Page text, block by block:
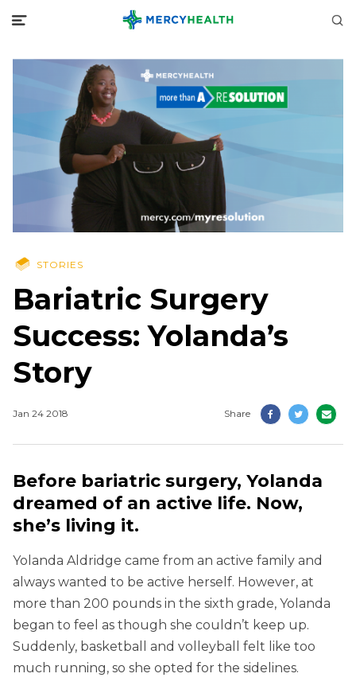
STORIES
Bariatric Surgery
Success: Yolanda’s
Story
Jan 24 2018 Share
Before bariatric surgery, Yolanda
dreamed of an active life. Now,
she’s living it.
Yolanda Aldridge came from an active family and
always wanted to be active herself. However, at
more than 200 pounds in the sixth grade, Yolanda
began to feel as though she couldn’t keep up.
Suddenly, basketball and volleyball felt like too
much running, so she opted for the sidelines.